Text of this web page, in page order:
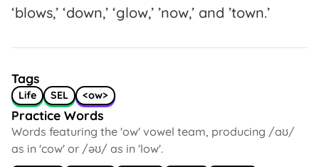
‘blows,’ ‘down,’ ‘glow,’ ’now,’ and ’town.’
Tags
Life SEL <ow>
Practice Words
Words featuring the 'ow' vowel team, producing /aʊ/
as in 'cow' or /əʊ/ as in 'low'.